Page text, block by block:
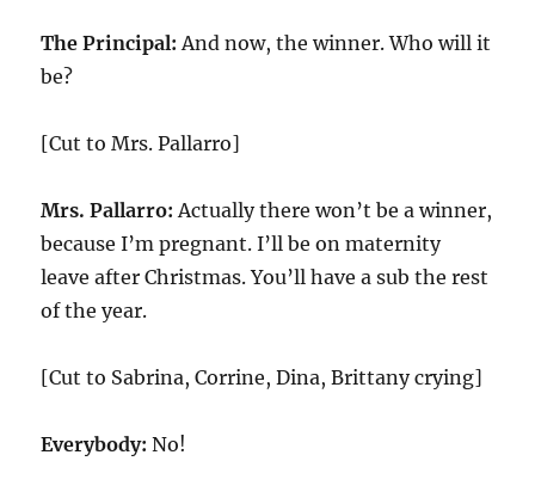
The Principal: And now, the winner. Who will it
be?
[Cut to Mrs. Pallarro]
Mrs. Pallarro: Actually there won’t be a winner,
because I’m pregnant. I’ll be on maternity
leave after Christmas. You’ll have a sub the rest
of the year.
[Cut to Sabrina, Corrine, Dina, Brittany crying]
Everybody:No!